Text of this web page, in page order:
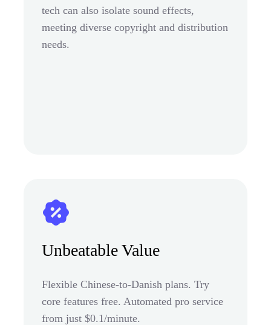
tech can also isolate sound effects,
meeting diverse copyright and distribution
needs.
Unbeatable Value
Flexible Chinese-to-Danish plans. Try
core features free. Automated pro service
from just $0.1/minute.